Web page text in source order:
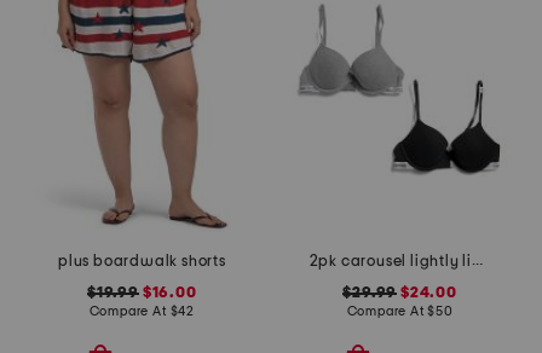
plus boardwalk shorts
$19.99$16.00
Compare At $42
2pk carousel lightly lined demi bras
$29.99 $24.00
Compare At$50